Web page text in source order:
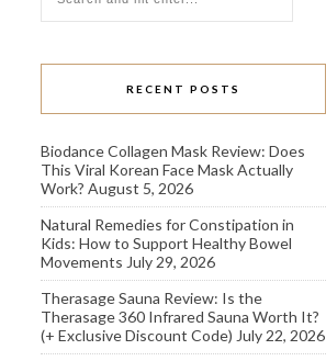
RECENT POSTS
Biodance Collagen Mask Review: Does
This Viral Korean Face Mask Actually
Work? August 5, 2026
Natural Remedies for Constipation in
Kids: How to Support Healthy Bowel
Movements July 29, 2026
Therasage Sauna Review: Is the
Therasage 360 Infrared Sauna Worth It?
(+ Exclusive Discount Code) July 22, 2026